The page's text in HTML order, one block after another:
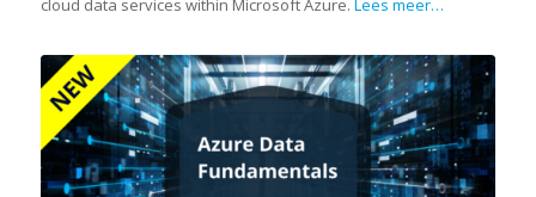
cloud data services within Microsoft Azure. Lees meer…